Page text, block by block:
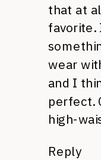
that at
favorite.
wear
and I
perfect.
high-
Reply